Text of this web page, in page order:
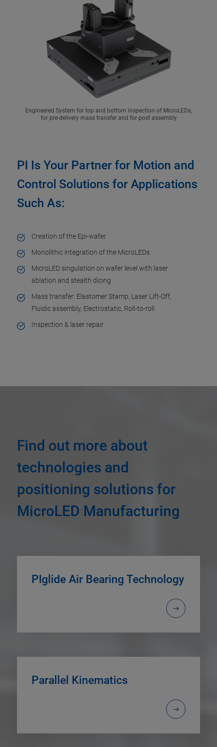
Engineered System for top and bottom inspection of MicroLEDs,
for pre-delivery mass transfer and for post assembly
PI Is Your Partner for Motion and
Control Solutions for Applications
Such As:
Creation of the Epi-wafer
Monolithic integration of the MicroLEDs
MicroLED singulation on wafer level with laser
ablation and stealth dicing
Mass transfer: Elastomer Stamp, Laser Lift-Off,
Fluidic assembly, Electrostatic, Roll-to-roll
Inspection & laser repair
Find out more about
technologies and
positioning solutions for
MicroLED Manufacturing
PIglide Air Bearing Technology
Parallel Kinematics